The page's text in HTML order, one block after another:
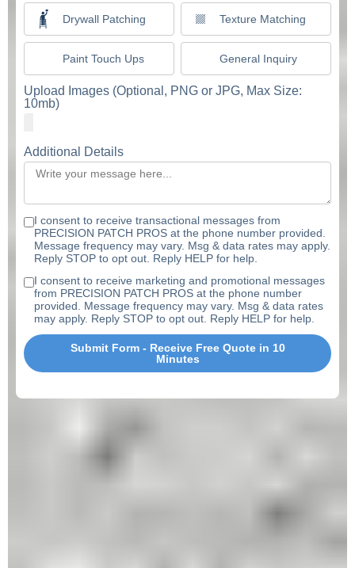
Drywall Patching Texture Matching
Paint Touch Ups General Inquiry
Upload Images (Optional, PNG or JPG, Max Size:
10mb)
Additional Details
I consent to receive transactional messages from
PRECISION PATCH PROS at the phone number provided.
Message frequency may vary. Msg & data rates may apply.
Reply STOP to opt out. Reply HELP for help.
I consent to receive marketing and promotional messages
from PRECISION PATCH PROS at the phone number
provided. Message frequency may vary. Msg & data rates
may apply. Reply STOP to opt out. Reply HELP for help.
Submit Form - Receive Free Quote in 10
Minutes